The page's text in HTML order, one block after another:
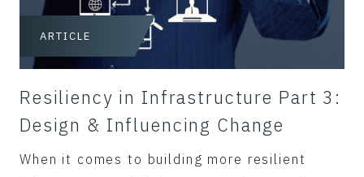
ARTICLE
Resiliency in Infrastructure Part 3:
Design & Influencing Change
When it comes to building more resilient